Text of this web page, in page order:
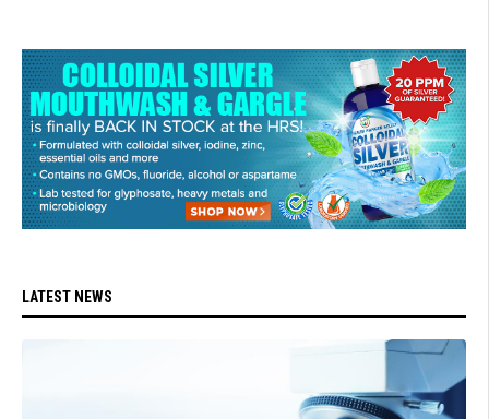
LATEST NEWS